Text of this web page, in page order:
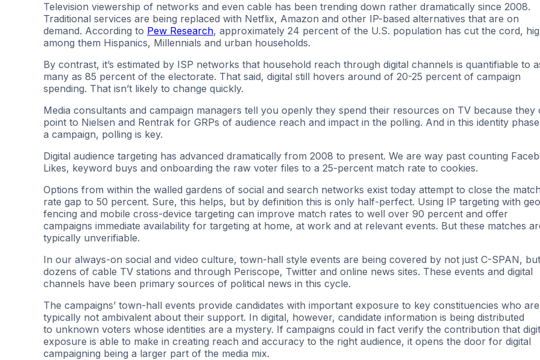
Television viewership of networks and even cable has been trending down rather dramatically since 2008.
Traditional services are being replaced with Netflix, Amazon and other IP-based alternatives that are on
demand. According to Pew Research, approximately 24 percent of the U.S. population has cut the cord,
among them Hispanics, Millennials and urban households.
By contrast, it’s estimated by ISP networks that household reach through digital channels is quantifiable to
many as 85 percent of the electorate. That said, digital still hovers around of 20-25 percent of campaign
spending. That isn’t likely to change quickly.
Media consultants and campaign managers tell you openly they spend their resources on TV because they
point to Nielsen and Rentrak for GRPs of audience reach and impact in the polling. And in this identity
a campaign, polling is key.
Digital audience targeting has advanced dramatically from 2008 to present. We are way past counting
Likes, keyword buys and onboarding the raw voter files to a 25-percent match rate to cookies.
Options from within the walled gardens of social and search networks exist today attempt to close the
rate gap to 50 percent. Sure, this helps, but by definition this is only half-perfect. Using IP targeting with
fencing and mobile cross-device targeting can improve match rates to well over 90 percent and offer
campaigns immediate availability for targeting at home, at work and at relevant events. But these matches
typically unverifiable.
In our always-on social and video culture, town-hall style events are being covered by not just C-SPAN, but
dozens of cable TV stations and through Periscope, Twitter and online news sites. These events and digital
channels have been primary sources of political news in this cycle.
The campaigns’ town-hall events provide candidates with important exposure to key constituencies who are
typically not ambivalent about their support. In digital, however, candidate information is being distributed
to unknown voters whose identities are a mystery. If campaigns could in fact verify the contribution that
exposure is able to make in creating reach and accuracy to the right audience, it opens the door for digital
campaigning being a larger part of the media mix.